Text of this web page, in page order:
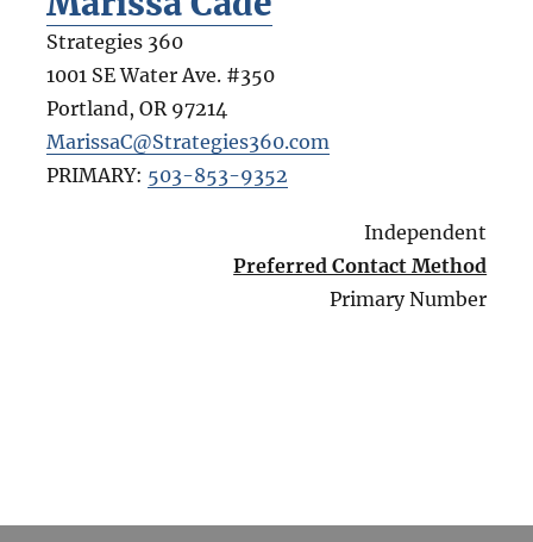
Strategies 360
1001 SE Water Ave. #350
Portland, OR 97214
MarissaC@Strategies360.com
PRIMARY: 503-853-9352
Independent
Preferred Contact Method
Primary Number